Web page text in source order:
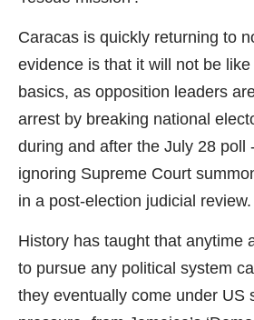
Caracas is quickly returning to
evidence is that it will not be
basics, as opposition leaders
arrest by breaking national
during and after the July 28 poll
ignoring Supreme Court
in a post-election judicial review.
History has taught that anytime
to pursue any political system
they eventually come under US